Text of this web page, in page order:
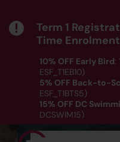
Term 1
Time
10% OFF Early Bird:
ESF_T1EB10)
5% OFF Back-to-
ESF_T1BTS5)
15% OFF DC
DCSWIM15)
*T&Cs apply｜ Click
programme listing.
SCHEDULE